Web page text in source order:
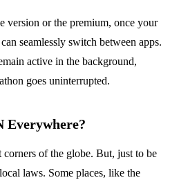
version or the premium, once your
seamlessly switch between apps.
active in the background,
goes uninterrupted.
Everywhere?
of the globe. But, just to be
laws. Some places, like the